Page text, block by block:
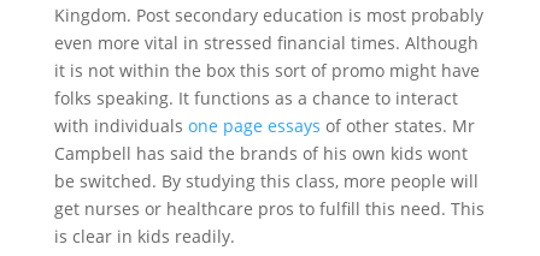
Kingdom. Post secondary education is most probably
even more vital in stressed financial times. Although
it is not within the box this sort of promo might have
folks speaking. It functions as a chance to interact
with individuals one page essays of other states. Mr
Campbell has said the brands of his own kids wont
be switched. By studying this class, more people will
get nurses or healthcare pros to fulfill this need. This
is clear in kids readily.